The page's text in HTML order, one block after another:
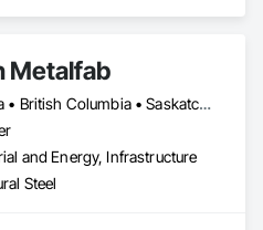
Metalfab
Alberta • British Columbia • Saskatchewan
and Energy, Infrastructure
Steel